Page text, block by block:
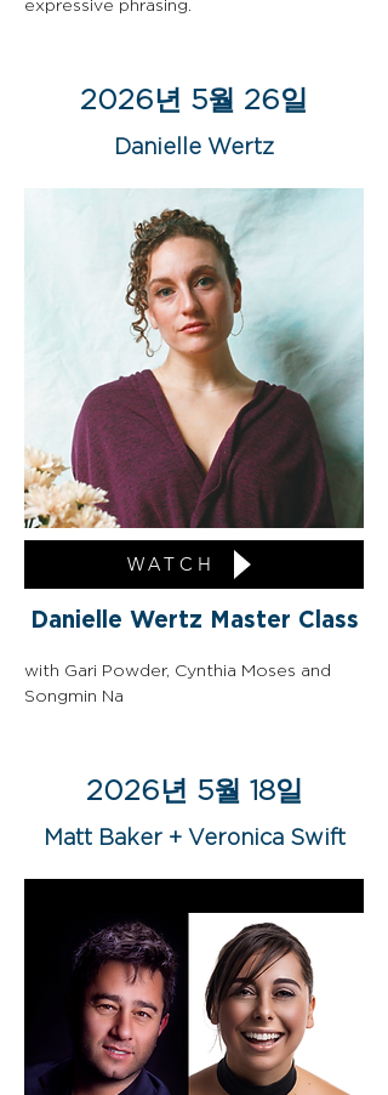
expressive phrasing.
2026년 5월 26일
Danielle Wertz
WATCH
Danielle Wertz Master Class
with Gari Powder, Cynthia Moses and
Songmin Na
2026년 5월 18일
Matt Baker + Veronica Swift